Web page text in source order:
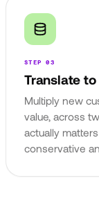
STEP 03
Translate
Multiply new
value, across
actually
conservative